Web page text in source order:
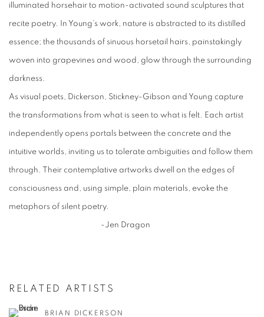
illuminated horsehair to motion-activated sound sculptures that
recite poetry. In Young’s work, nature is abstracted to its distilled
essence; the thousands of sinuous horsetail hairs, painstakingly
woven into grapevines and wood, glow through the surrounding
darkness.
As visual poets, Dickerson, Stickney-Gibson and Young capture
the transformations from what is seen to what is felt. Each artist
independently opens portals between the concrete and the
intuitive worlds, inviting us to tolerate ambiguities and follow them
through. Their contemplative artworks dwell on the edges of
consciousness and, using simple, plain materials, evoke the
metaphors of silent poetry.
-Jen Dragon
RELATED ARTISTS
BRIAN DICKERSON